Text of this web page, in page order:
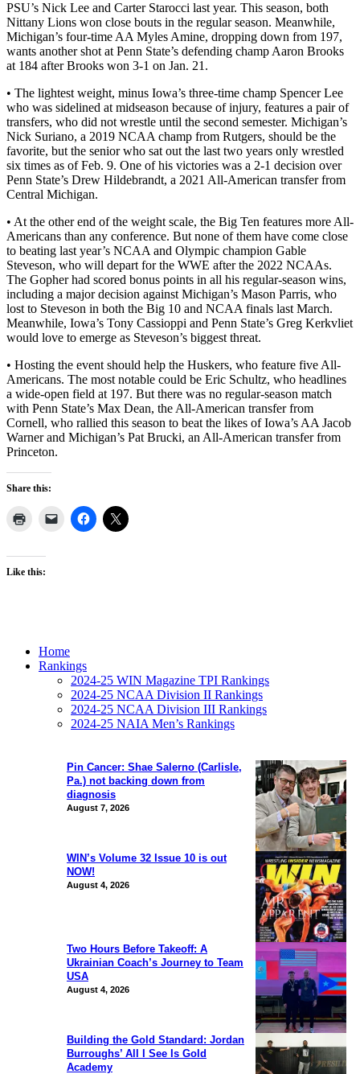
PSU’s Nick Lee and Carter Starocci last year. This season, both
Nittany Lions won close bouts in the regular season. Meanwhile,
Michigan’s four-time AA Myles Amine, dropping down from 197,
wants another shot at Penn State’s defending champ Aaron Brooks
at 184 after Brooks won 3-1 on Jan. 21.
• The lightest weight, minus Iowa’s three-time champ Spencer Lee
who was sidelined at midseason because of injury, features a pair of
transfers, who did not wrestle until the second semester. Michigan’s
Nick Suriano, a 2019 NCAA champ from Rutgers, should be the
favorite, but the senior who sat out the last two years only wrestled
six times as of Feb. 9. One of his victories was a 2-1 decision over
Penn State’s Drew Hildebrandt, a 2021 All-American transfer from
Central Michigan.
• At the other end of the weight scale, the Big Ten features more All-
Americans than any conference. But none of them have come close
to beating last year’s NCAA and Olympic champion Gable
Steveson, who will depart for the WWE after the 2022 NCAAs.
The Gopher had scored bonus points in all his regular-season wins,
including a major decision against Michigan’s Mason Parris, who
lost to Steveson in both the Big 10 and NCAA finals last March.
Meanwhile, Iowa’s Tony Cassioppi and Penn State’s Greg Kerkvliet
would love to emerge as Steveson’s biggest threat.
• Hosting the event should help the Huskers, who feature five All-
Americans. The most notable could be Eric Schultz, who headlines
a wide-open field at 197. But there was no regular-season match
with Penn State’s Max Dean, the All-American transfer from
Cornell, who rallied this season to beat the likes of Iowa’s AA Jacob
Warner and Michigan’s Pat Brucki, an All-American transfer from
Princeton.
Share this:
Like this:
Pin Cancer: Shae Salerno (Carlisle,
Pa.) not backing down from
diagnosis
August 7, 2026
WIN’s Volume 32 Issue 10 is out
NOW!
August 4, 2026
Two Hours Before Takeoff: A
Ukrainian Coach’s Journey to Team
USA
August 4, 2026
Building the Gold Standard: Jordan
Burroughs’ All I See Is Gold
Academy
Home
Rankings
2024-25 WIN Magazine TPI Rankings
2024-25 NCAA Division II Rankings
2024-25 NCAA Division III Rankings
2024-25 NAIA Men’s Rankings